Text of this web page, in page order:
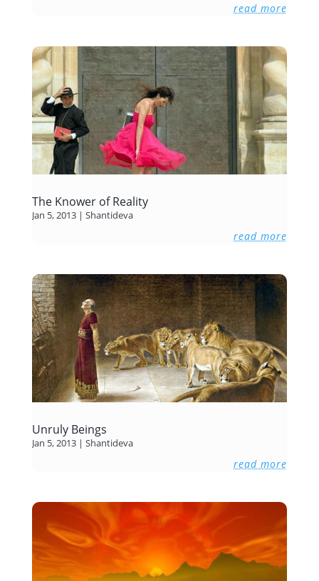
read more
The Knower of Reality
Jan 5, 2013| Shantideva
read more
Unruly Beings
Jan 5, 2013| Shantideva
read more